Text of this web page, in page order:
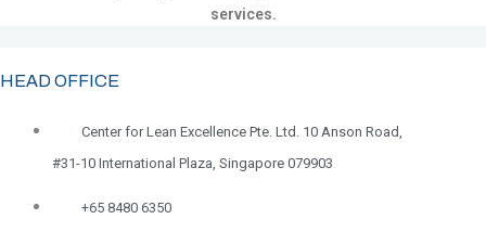
services.
HEAD OFFICE
Center for Lean Excellence Pte. Ltd. 10 Anson Road,
#31-10 International Plaza, Singapore 079903
+65 8480 6350